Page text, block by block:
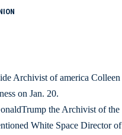
Archivist of america
on Jan. 20.
the Archivist of
White Space Director